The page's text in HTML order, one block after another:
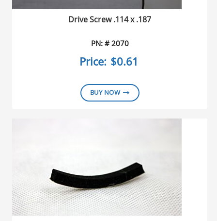
Drive Screw .114 x .187
PN: # 2070
Price: $0.61
BUY NOW